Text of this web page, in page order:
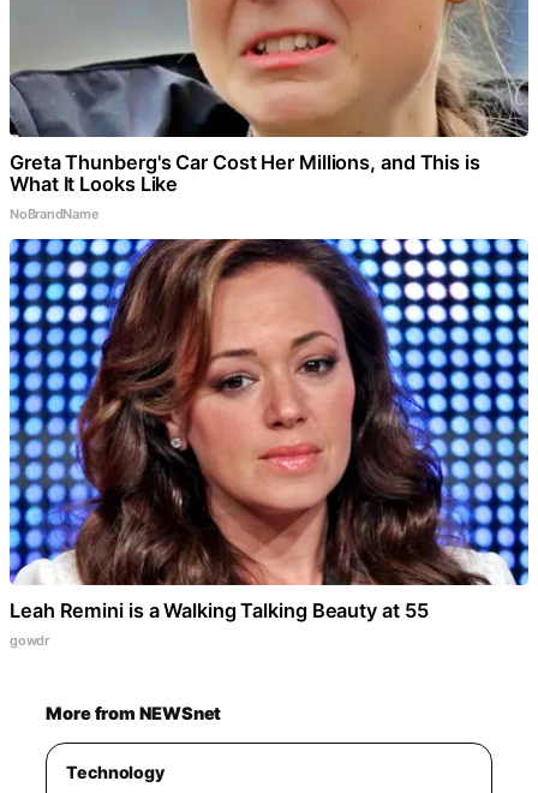
Greta Thunberg's Car Cost Her Millions, and This is
What It Looks Like
NoBrandName
Leah Remini is a Walking Talking Beauty at 55
gowdr
More from NEWSnet
Technology